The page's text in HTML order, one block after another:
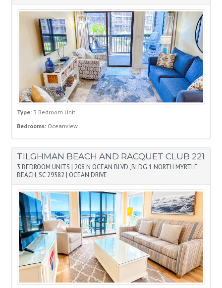
Type: 3 Bedroom Unit
Bedrooms: Oceanview
TILGHMAN BEACH AND RACQUET CLUB 221
3 BEDROOM UNITS | 208 N OCEAN BLVD ,BLDG 1 NORTH MYRTLE
BEACH, SC 29582 | OCEAN DRIVE